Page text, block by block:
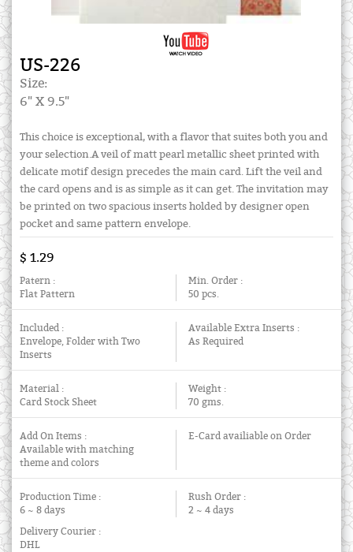
US-226
Size:
6" X 9.5"
This choice is exceptional, with a flavor that suites both you and
your selection.A veil of matt pearl metallic sheet printed with
delicate motif design precedes the main card. Lift the veil and
the card opens and is as simple as it can get. The invitation may
be printed on two spacious inserts holded by designer open
pocket and same pattern envelope.
$ 1.29
Patern :
Flat Pattern
Min. Order :
50 pcs.
Included :
Envelope, Folder with Two
Inserts
Available Extra Inserts :
As Required
Material :
Card Stock Sheet
Weight :
70 gms.
Add On Items :
Available with matching
theme and colors
E-Card availiable on Order
Production Time :
6 ~ 8 days
Rush Order :
2 ~ 4 days
Delivery Courier :
DHL